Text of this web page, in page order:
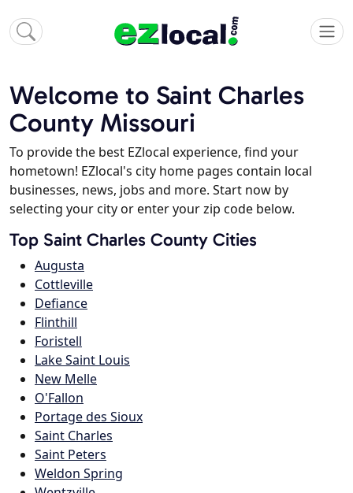
Welcome to Saint Charles
County Missouri
To provide the best EZlocal experience, find your
hometown! EZlocal's city home pages contain local
businesses, news, jobs and more. Start now by
selecting your city or enter your zip code below.
Top Saint Charles County Cities
Augusta
Cottleville
Defiance
Flinthill
Foristell
Lake Saint Louis
New Melle
O'Fallon
Portage des Sioux
Saint Charles
Saint Peters
Weldon Spring